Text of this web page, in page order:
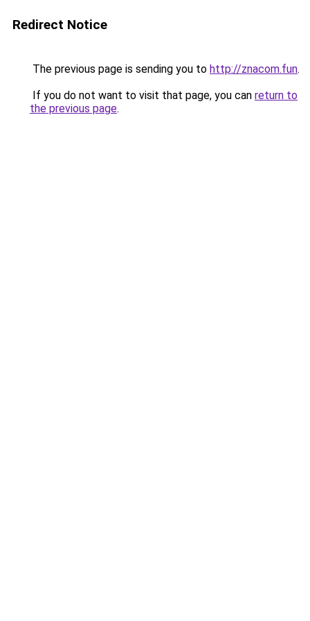
Redirect Notice
The previous page is sending you to http://znacom.fun.
If you do not want to visit that page, you can return to
the previous page.